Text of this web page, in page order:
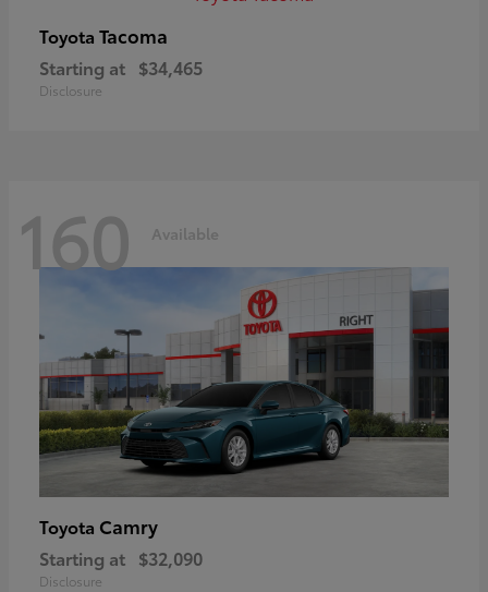
Toyota Tacoma
Starting at $34,465
Disclosure
160 Available
Toyota Camry
Starting at $32,090
Disclosure